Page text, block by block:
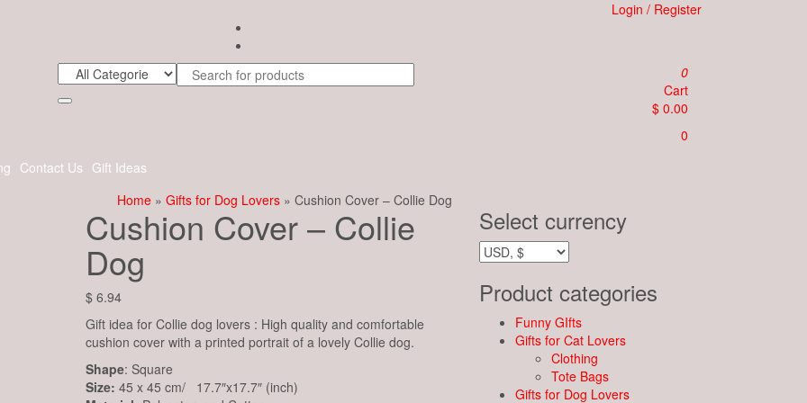
Login / Register
0
Cart
$ 0.00
0
Contact Us Gift Ideas
Home» Gifts for Dog Lovers» Cushion Cover – Collie Dog
Cushion Cover – Collie
Dog
$6.94
Gift idea for Collie dog lovers : High quality and comfortable
cushion cover with a printed portrait of a lovely Collie dog.
Shape: Square
Size: 45 x 45 cm/ 17.7″x17.7″ (inch)
Select currency
Product categories
Funny GIfts
Gifts for Cat Lovers
Clothing
Tote Bags
Gifts for Dog Lovers